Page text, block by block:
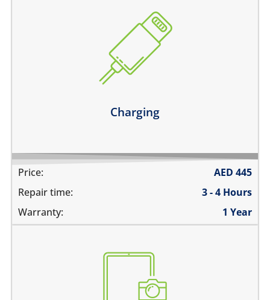
Charging
the device does not charge
charging connector is loose
charges intermittently
it has broken connections
Price: AED 445
Repair time:
3 - 4 Hours
Warranty:
1 Year